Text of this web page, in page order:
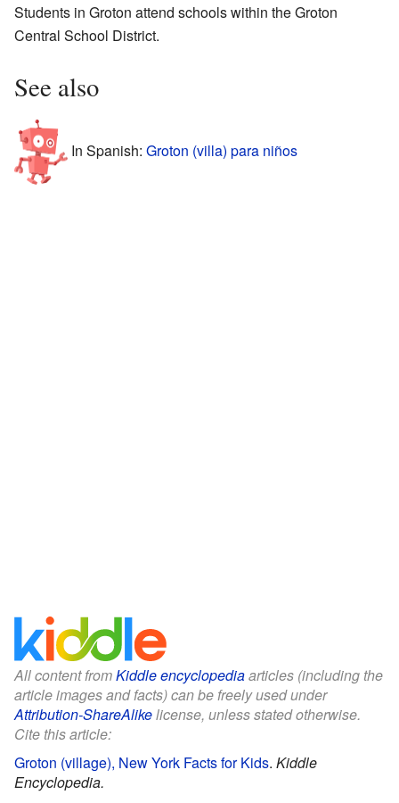
Students in Groton attend schools within the Groton
Central School District.
See also
In Spanish: Groton (villa) para niños
All content fromKiddle encyclopediaarticles (including the
article images and facts) can be freely used under
Attribution-ShareAlikelicense, unless stated otherwise.
Cite this article:
Groton (village), New York Facts for Kids. Kiddle
Encyclopedia.